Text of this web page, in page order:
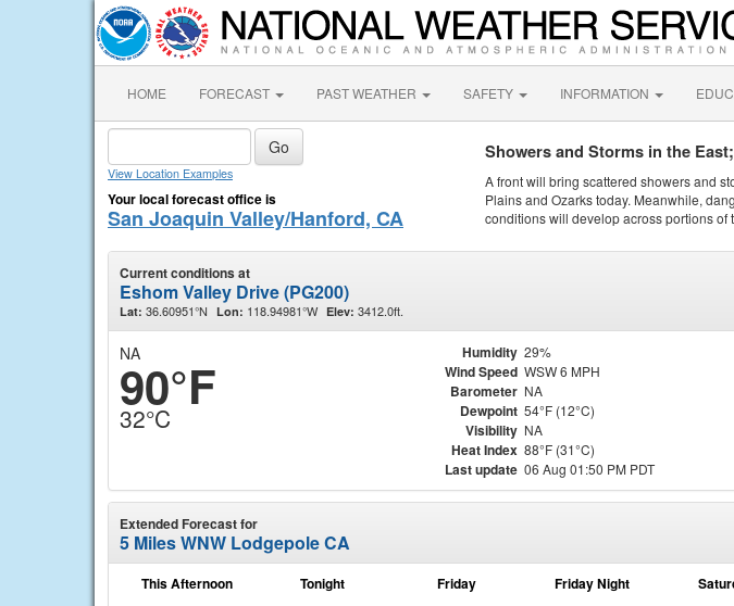
HOME FORECAST PAST WEATHER SAFETY INFORMATION
View Location Examples
Your local forecast office is
San Joaquin Valley/Hanford, CA
Showers and Storms in the
A front will bring scattered showers and
Plains and Ozarks today. Meanwhile,
conditions will develop across portions
Current conditions at
Eshom Valley Drive (PG200)
Lat: 36.60951°N Lon: 118.94981°W Elev: 3412.0ft.
NA
90°F
32°C
Humidity 29%
Wind Speed WSW 6 MPH
Barometer NA
Dewpoint 54°F (12°C)
Visibility NA
Heat Index 88°F (31°C)
Last update 06 Aug 01:50 PM PDT
Extended Forecast for
5 Miles WNW Lodgepole CA
This Afternoon Tonight Friday Friday Night